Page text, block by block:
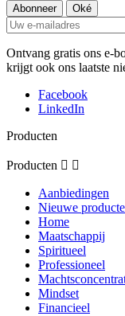
Ontvang gratis ons e-
krijgt ook ons laatste
Facebook
LinkedIn
Producten
Producten  
Aanbiedingen
Nieuwe
Home
Maatschappij
Spiritueel
Professioneel
Mindset
Financieel